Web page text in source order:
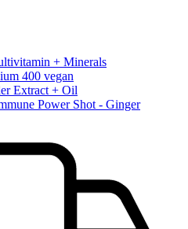
+ Minerals
400 vegan
Extract + Oil
Power Shot - Ginger